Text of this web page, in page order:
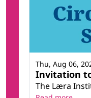
Invitation
The Læra
Thu, Aug 06,